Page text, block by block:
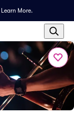
Learn More.